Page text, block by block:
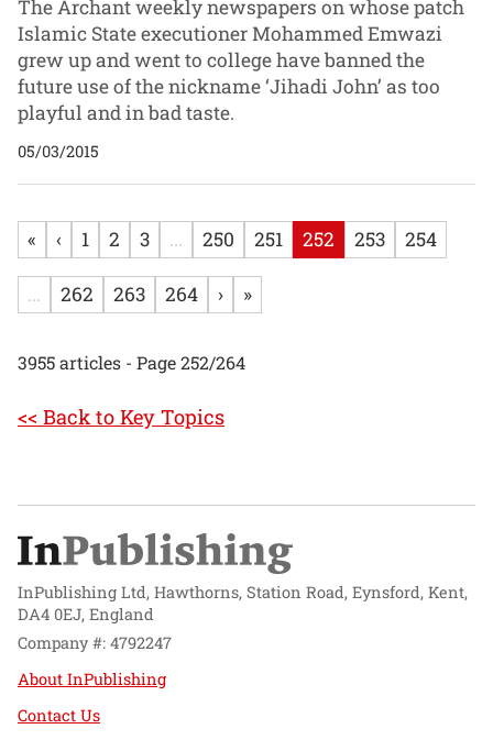
The Archant weekly newspapers on whose patch
Islamic State executioner Mohammed Emwazi
grew up and went to college have banned the
future use of the nickname ‘Jihadi John’ as too
playful and in bad taste.
05/03/2015
« ‹ 1 2 3 ... 250 251 252 253 254
... 262 263 264 › »
3955 articles - Page 252/264
<< Back to Key Topics
InPublishing Ltd, Hawthorns, Station Road, Eynsford, Kent,
DA4 0EJ, England
Company #: 4792247
About InPublishing
Contact Us